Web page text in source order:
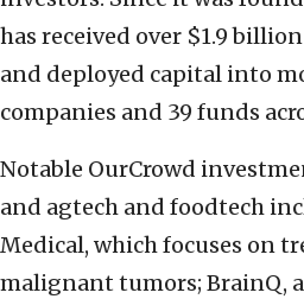
has received over $1.9
and deployed capital into
companies and 39 funds
Notable OurCrowd
and agtech and foodtech
Medical, which focuses on
malignant tumors; BrainQ,